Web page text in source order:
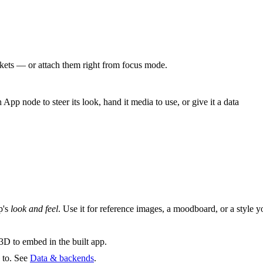
— or attach them right from focus mode.
node to steer its look, hand it media to use, or give it a data
look and feel. Use it for reference images, a moodboard, or a style
to embed in the built app.
See Data & backends.